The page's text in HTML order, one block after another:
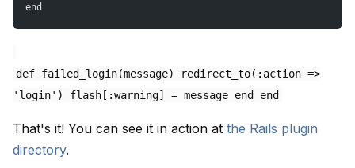
end
def failed_login(message) redirect_to(:action =>
'login') flash[:warning] = message end end
That's it! You can see it in action at the Rails plugin
directory.